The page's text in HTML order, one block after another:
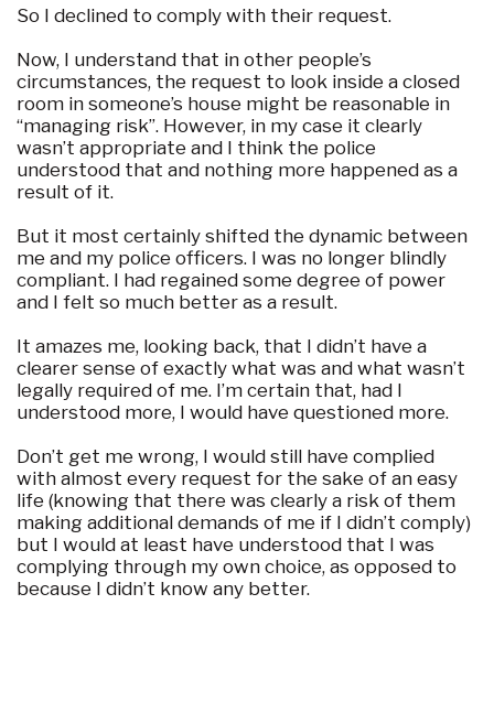
So I declined to comply with their request.
Now, I understand that in other people’s
circumstances, the request to look inside a closed
room in someone’s house might be reasonable in
“managing risk”. However, in my case it clearly
wasn’t appropriate and I think the police
understood that and nothing more happened as a
result of it.
But it most certainly shifted the dynamic between
me and my police officers. I was no longer blindly
compliant. I had regained some degree of power
and I felt so much better as a result.
It amazes me, looking back, that I didn’t have a
clearer sense of exactly what was and what wasn’t
legally required of me. I’m certain that, had I
understood more, I would have questioned more.
Don’t get me wrong, I would still have complied
with almost every request for the sake of an easy
life (knowing that there was clearly a risk of them
making additional demands of me if I didn’t comply)
but I would at least have understood that I was
complying through my own choice, as opposed to
because I didn’t know any better.